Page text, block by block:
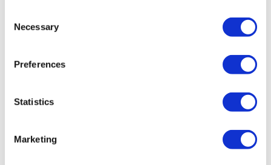
Selection
Necessary
Preferences
Statistics
Marketing